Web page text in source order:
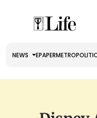
NEWS EPAPERMETRO